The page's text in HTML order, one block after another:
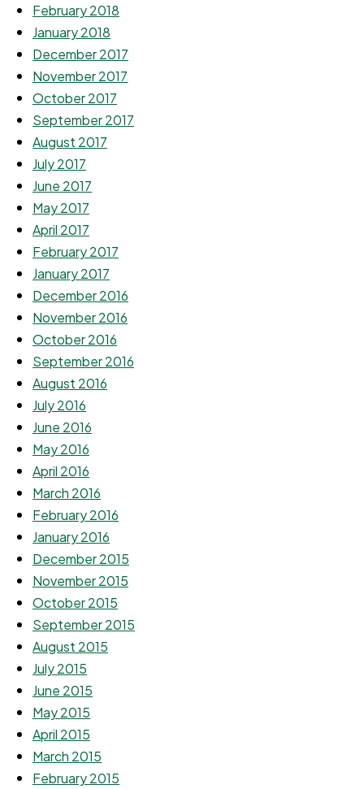
February 2018
January 2018
December 2017
November 2017
October 2017
September 2017
August 2017
July 2017
June 2017
May 2017
April 2017
February 2017
January 2017
December 2016
November 2016
October 2016
September 2016
August 2016
July 2016
June 2016
May 2016
April 2016
March 2016
February 2016
January 2016
December 2015
November 2015
October 2015
September 2015
August 2015
July 2015
June 2015
May 2015
April 2015
March 2015
February 2015